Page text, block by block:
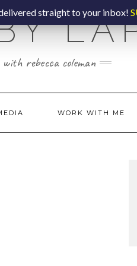
rebecca coleman
WORK WITH ME
straight to your inbox!